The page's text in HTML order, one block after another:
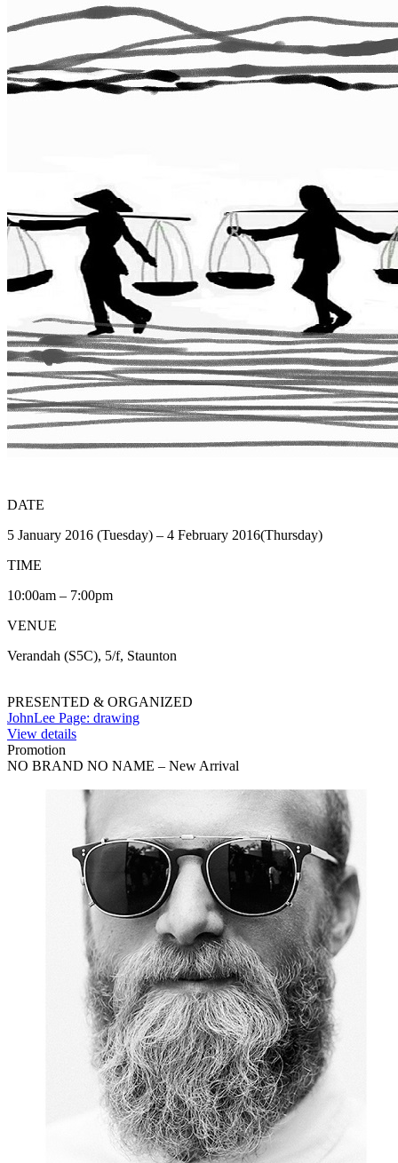
DATE
5 January 2016 (Tuesday) – 4 February 2016(Thursday)
TIME
10:00am – 7:00pm
VENUE
Verandah (S5C), 5/f, Staunton
PRESENTED & ORGANIZED
JohnLee Page: drawing
View details
Promotion
NO BRAND NO NAME – New Arrival